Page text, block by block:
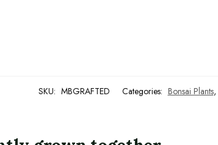
SKU: MBGRAFTED Categories: Bonsai Plants,